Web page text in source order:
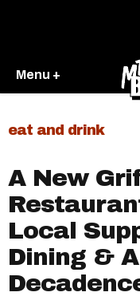
Menu +
eat and drink
A New
Local
Dining &